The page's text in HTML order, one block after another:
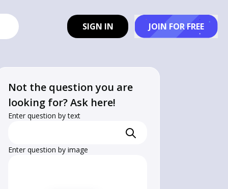
SIGN IN JOIN FOR FREE
Not the question you are
looking for? Ask here!
Enter question by text
Enter question by image